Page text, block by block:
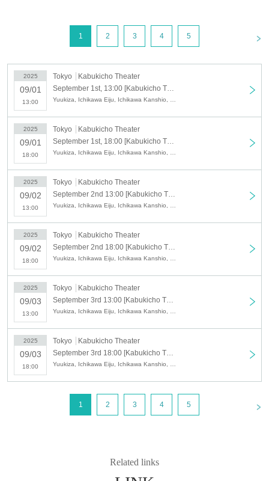
1 2 3 4 5
2025
09/01
13:00
Tokyo
Kabukicho Theater
2025
09/01
18:00
Tokyo
Kabukicho Theater
2025
09/02
13:00
Tokyo
Kabukicho Theater
2025
09/02
18:00
Tokyo
Kabukicho Theater
2025
09/03
13:00
Tokyo
Kabukicho Theater
2025
09/03
18:00
Tokyo
Kabukicho Theater
1 2 3 4 5
Related links